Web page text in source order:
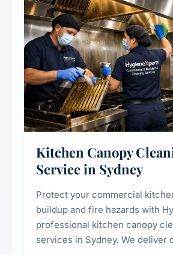
Kitchen Canopy
Service in Sydney
Protect your commercial
buildup and fire hazards with
professional kitchen canopy
services in Sydney. We deliver